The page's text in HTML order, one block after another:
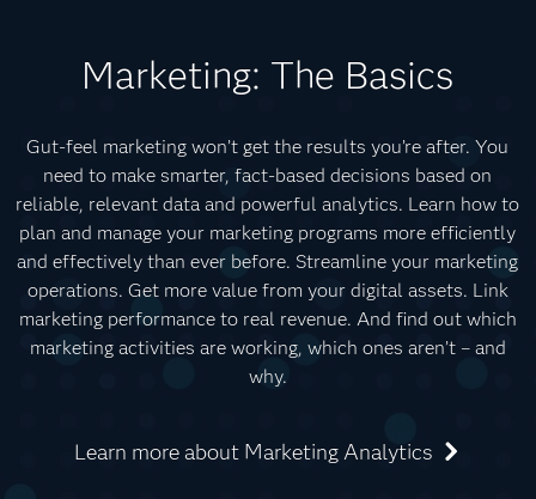
Marketing: The Basics
Gut-feel marketing won’t get the results you’re after. You
need to make smarter, fact-based decisions based on
reliable, relevant data and powerful analytics. Learn how to
plan and manage your marketing programs more efficiently
and effectively than ever before. Streamline your marketing
operations. Get more value from your digital assets. Link
marketing performance to real revenue. And find out which
marketing activities are working, which ones aren’t – and
why.
Learn more about Marketing Analytics